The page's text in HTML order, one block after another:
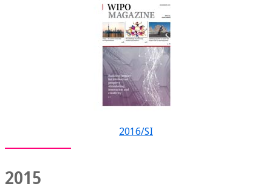
2016/SI
2015